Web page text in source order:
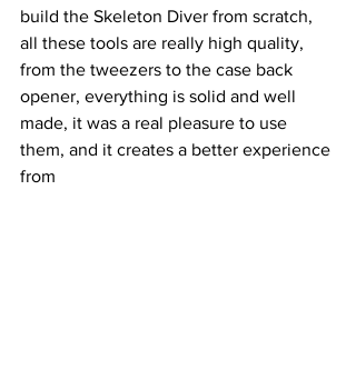
build the Skeleton Diver from scratch,
all these tools are really high quality,
from the tweezers to the case back
opener, everything is solid and well
made, it was a real pleasure to use
them, and it creates a better experience
from